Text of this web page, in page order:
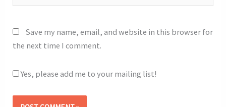
Save my name, email, and website in this browser for
the next time I comment.
Yes, please add me to your mailing list!